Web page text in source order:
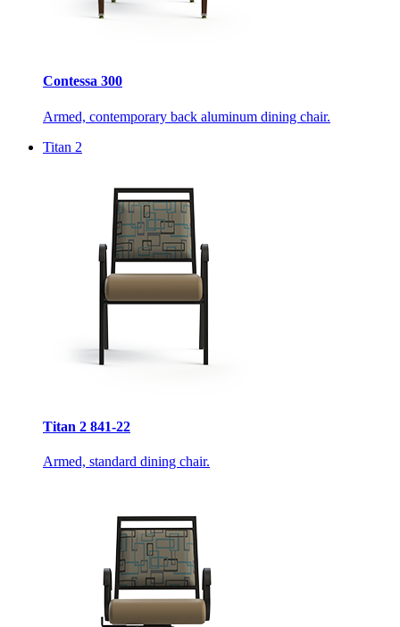
Contessa 300
Armed, contemporary back aluminum dining chair.
Titan 2
Titan 2 841-22
Armed, standard dining chair.